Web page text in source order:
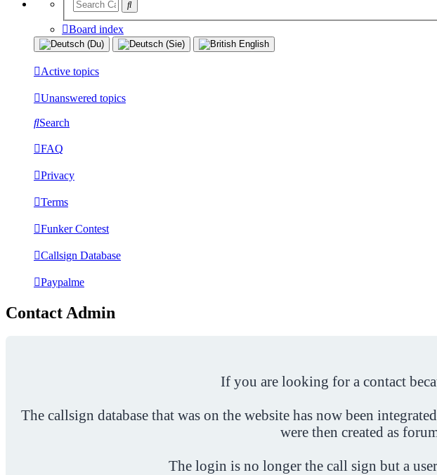
Board index
Active topics
Unanswered topics
Search
FAQ
Privacy
Terms
Funker Contest
Callsign Database
Paypalme
Contact Admin
If you are looking for a contact
The callsign database that was on the website has now been
were then created as
The login is no longer the call sign but a